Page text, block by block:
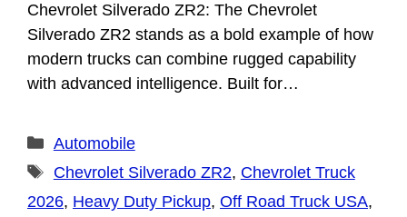
Chevrolet Silverado ZR2: The Chevrolet
Silverado ZR2 stands as a bold example of how
modern trucks can combine rugged capability
with advanced intelligence. Built for…
Categories
Automobile
Tags
Chevrolet Silverado ZR2, Chevrolet Truck
2026, Heavy Duty Pickup, Off Road Truck USA,